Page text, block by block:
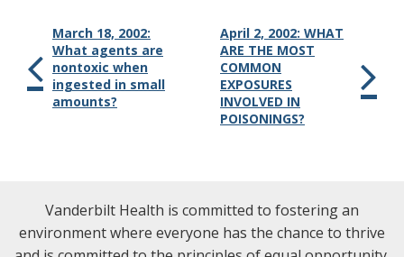
March 18, 2002:
What agents are
nontoxic when
ingested in small
amounts?
April 2, 2002: WHAT
ARE THE MOST
COMMON
EXPOSURES
INVOLVED IN
POISONINGS?
Vanderbilt Health is committed to fostering an
environment where everyone has the chance to thrive